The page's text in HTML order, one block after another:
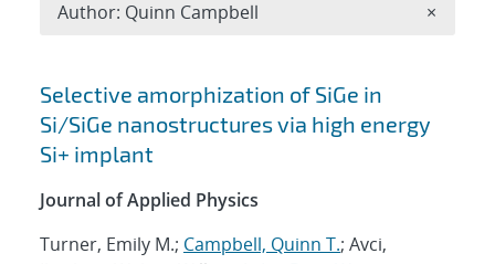
Search results
Selective amorphization of SiGe in
Si/SiGe nanostructures via high energy
Si+ implant
Journal of Applied Physics
Turner, Emily M.; Campbell, Quinn T.; Avci,
Author: Quinn Campbell ×